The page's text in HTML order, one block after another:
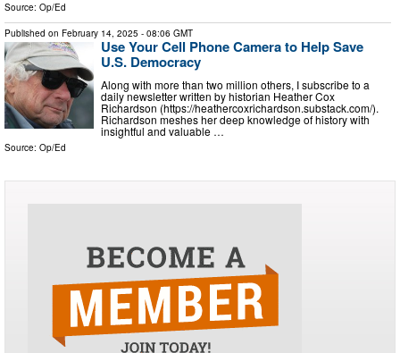
Source: Op/Ed
Published on February 14, 2025 - 08:06 GMT
Use Your Cell Phone Camera to Help Save
U.S. Democracy
Along with more than two million others, I subscribe to a
daily newsletter written by historian Heather Cox
Richardson (https://heathercoxrichardson.substack.com/).
Richardson meshes her deep knowledge of history with
insightful and valuable …
Source: Op/Ed